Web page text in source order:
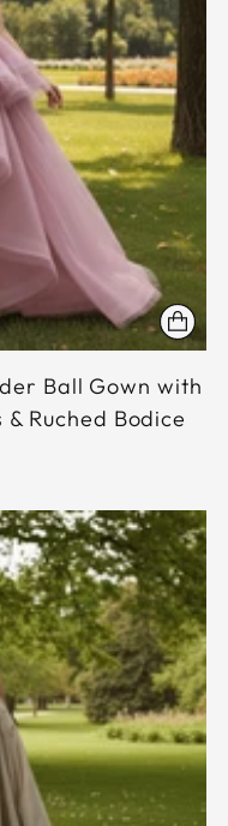
Ball Gown with
Ruched Bodice